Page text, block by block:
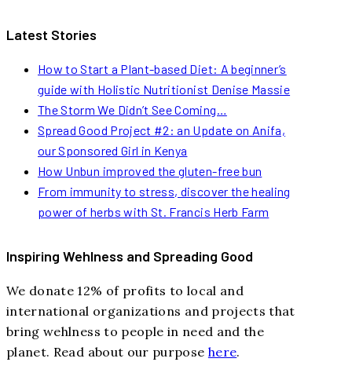
Latest Stories
How to Start a Plant-based Diet: A beginner’s
guide with Holistic Nutritionist Denise Massie
The Storm We Didn’t See Coming…
Spread Good Project #2: an Update on Anifa,
our Sponsored Girl in Kenya
How Unbun improved the gluten-free bun
From immunity to stress, discover the healing
power of herbs with St. Francis Herb Farm
Inspiring Wehlness and Spreading Good
We donate 12% of profits to local and
international organizations and projects that
bring wehlness to people in need and the
planet. Read about our purpose here.